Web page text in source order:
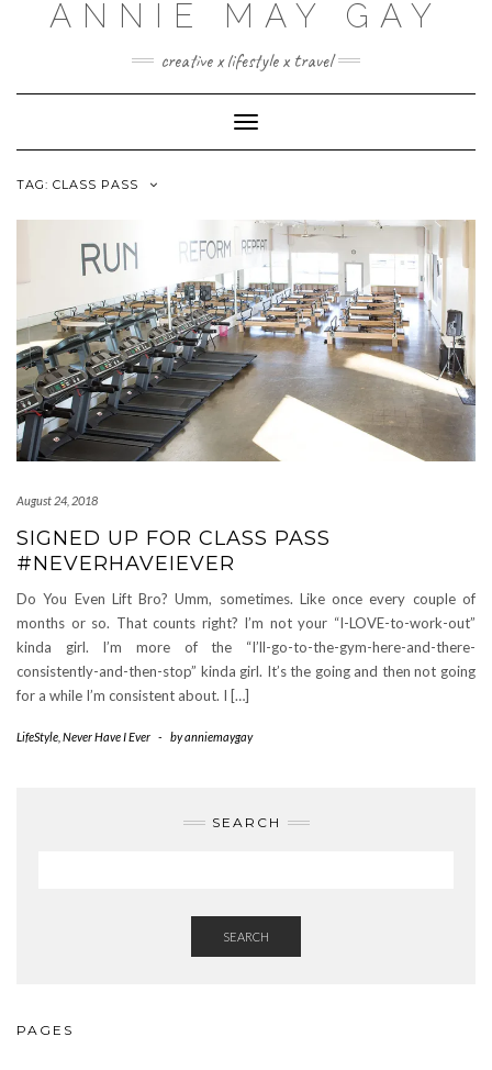
ANNIE MAY GAY
creative x lifestyle x travel
Toggle
Navigation
TAG: CLASS PASS
August 24, 2018
SIGNED UP FOR CLASS PASS
#NEVERHAVEIEVER
Do You Even Lift Bro? Umm, sometimes. Like once every couple of
months or so. That counts right? I’m not your “I-LOVE-to-work-out”
kinda girl. I’m more of the “I’ll-go-to-the-gym-here-and-there-
consistently-and-then-stop” kinda girl. It’s the going and then not going
for a while I’m consistent about. I […]
LifeStyle Never Have I Ever - byanniemaygay
SEARCH
SEARCH
PAGES